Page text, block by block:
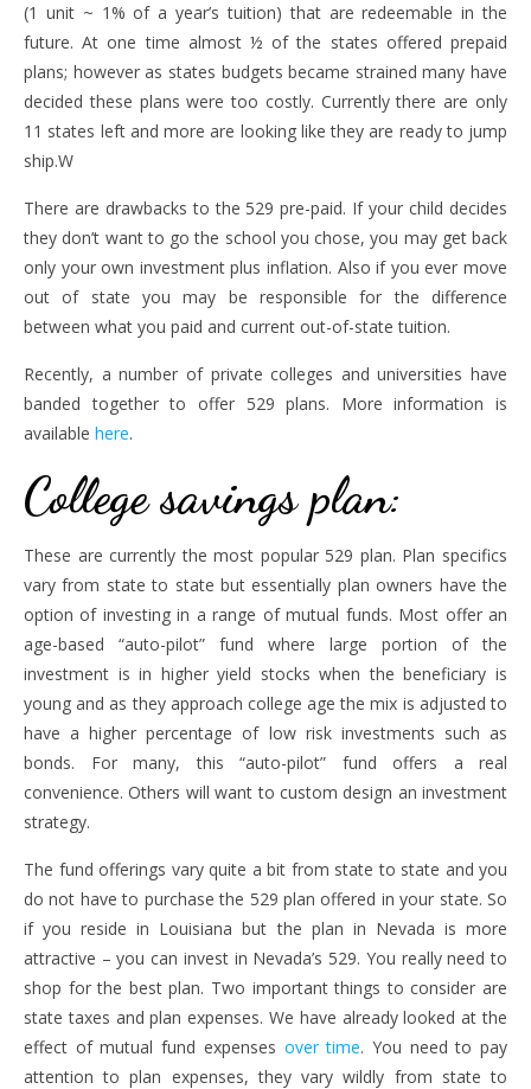
(1 unit ~ 1% of a year’s tuition) that are redeemable in the
future. At one time almost ½ of the states offered prepaid
plans; however as states budgets became strained many have
decided these plans were too costly. Currently there are only
11 states left and more are looking like they are ready to jump
ship.W
There are drawbacks to the 529 pre-paid. If your child decides
they don’t want to go the school you chose, you may get back
only your own investment plus inflation. Also if you ever move
out of state you may be responsible for the difference
between what you paid and current out-of-state tuition.
Recently, a number of private colleges and universities have
banded together to offer 529 plans. More information is
available here.
College savings plan:
These are currently the most popular 529 plan. Plan specifics
vary from state to state but essentially plan owners have the
option of investing in a range of mutual funds. Most offer an
age-based “auto-pilot” fund where large portion of the
investment is in higher yield stocks when the beneficiary is
young and as they approach college age the mix is adjusted to
have a higher percentage of low risk investments such as
bonds. For many, this “auto-pilot” fund offers a real
convenience. Others will want to custom design an investment
strategy.
The fund offerings vary quite a bit from state to state and you
do not have to purchase the 529 plan offered in your state. So
if you reside in Louisiana but the plan in Nevada is more
attractive – you can invest in Nevada’s 529. You really need to
shop for the best plan. Two important things to consider are
state taxes and plan expenses. We have already looked at the
effect of mutual fund expenses over time. You need to pay
attention to plan expenses, they vary wildly from state to